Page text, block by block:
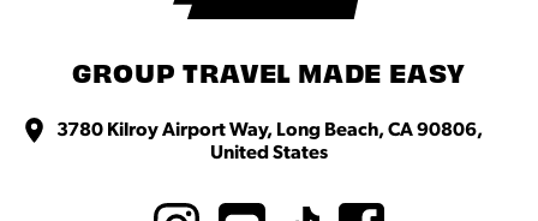
GROUP TRAVEL MADE EASY
3780 Kilroy Airport Way, Long Beach, CA 90806,
United States